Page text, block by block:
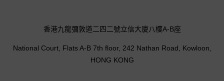
香港九龍彌敦道二四二號立信大廈八樓A-B座
National Court, Flats A-B 7th floor, 242 Nathan Road, Kowloon,
HONG KONG